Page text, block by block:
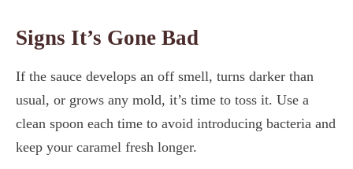
Signs It’s Gone Bad
If the sauce develops an off smell, turns darker than
usual, or grows any mold, it’s time to toss it. Use a
clean spoon each time to avoid introducing bacteria and
keep your caramel fresh longer.